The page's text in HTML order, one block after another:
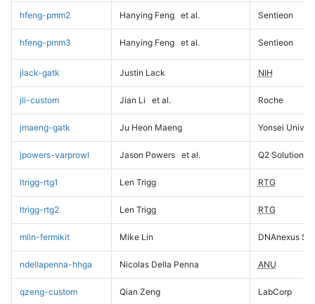
hfeng-pmm2 Hanying Feng et al. Sentieon
hfeng-pmm3 Hanying Feng et al. Sentieon
jlack-gatk Justin Lack NIH
jli-custom Jian Li et al. Roche
jmaeng-gatk Ju Heon Maeng Yonsei
jpowers-varprowl Jason Powers et al. Q2 Solutions
ltrigg-rtg1 Len Trigg RTG
ltrigg-rtg2 Len Trigg RTG
mlin-fermikit Mike Lin DNAnexus
ndellapenna-hhga Nicolas Della Penna ANU
qzeng-custom Qian Zeng LabCorp